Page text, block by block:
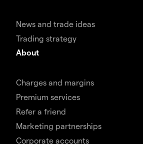
News and trade ideas
Trading strategy
About
Charges and margins
Premium services
Refer a friend
Marketing partnerships
Corporate accounts